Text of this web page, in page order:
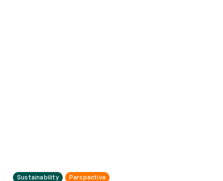
Sustainability Perspective